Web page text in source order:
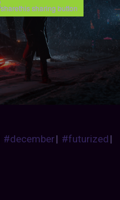
#december| #futurized|